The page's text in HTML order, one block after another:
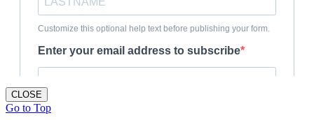
CLOSE
Go to Top